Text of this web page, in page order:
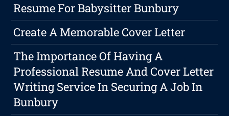
Resume For Babysitter Bunbury
Create A Memorable Cover Letter
The Importance Of Having A
Professional Resume And Cover Letter
Writing Service In Securing A Job In
Bunbury